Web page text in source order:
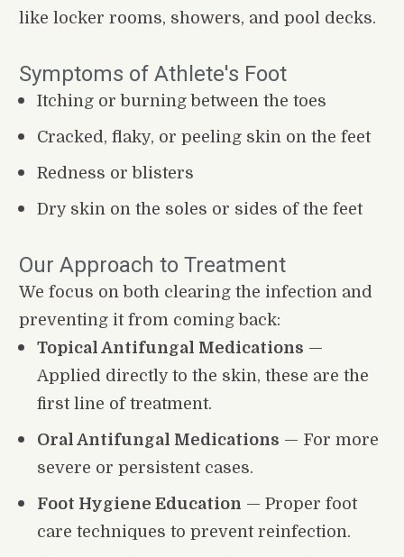
like locker rooms, showers, and pool decks.
Symptoms of Athlete's Foot
Itching or burning between the toes
Cracked, flaky, or peeling skin on the feet
Redness or blisters
Dry skin on the soles or sides of the feet
Our Approach to Treatment
We focus on both clearing the infection and
preventing it from coming back:
Topical Antifungal Medications —
Applied directly to the skin, these are the
first line of treatment.
Oral Antifungal Medications — For more
severe or persistent cases.
Foot Hygiene Education — Proper foot
care techniques to prevent reinfection.